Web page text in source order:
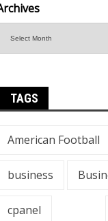
TAGS
American Football
business
cpanel